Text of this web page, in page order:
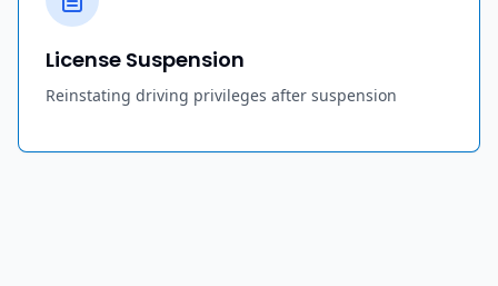
License Suspension
Reinstating driving privileges after suspension